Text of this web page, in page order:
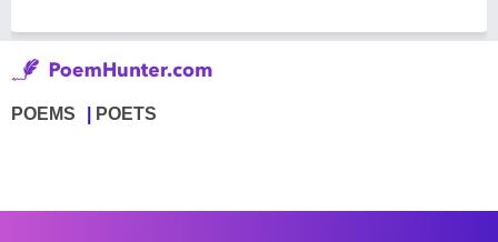
POEMS POETS